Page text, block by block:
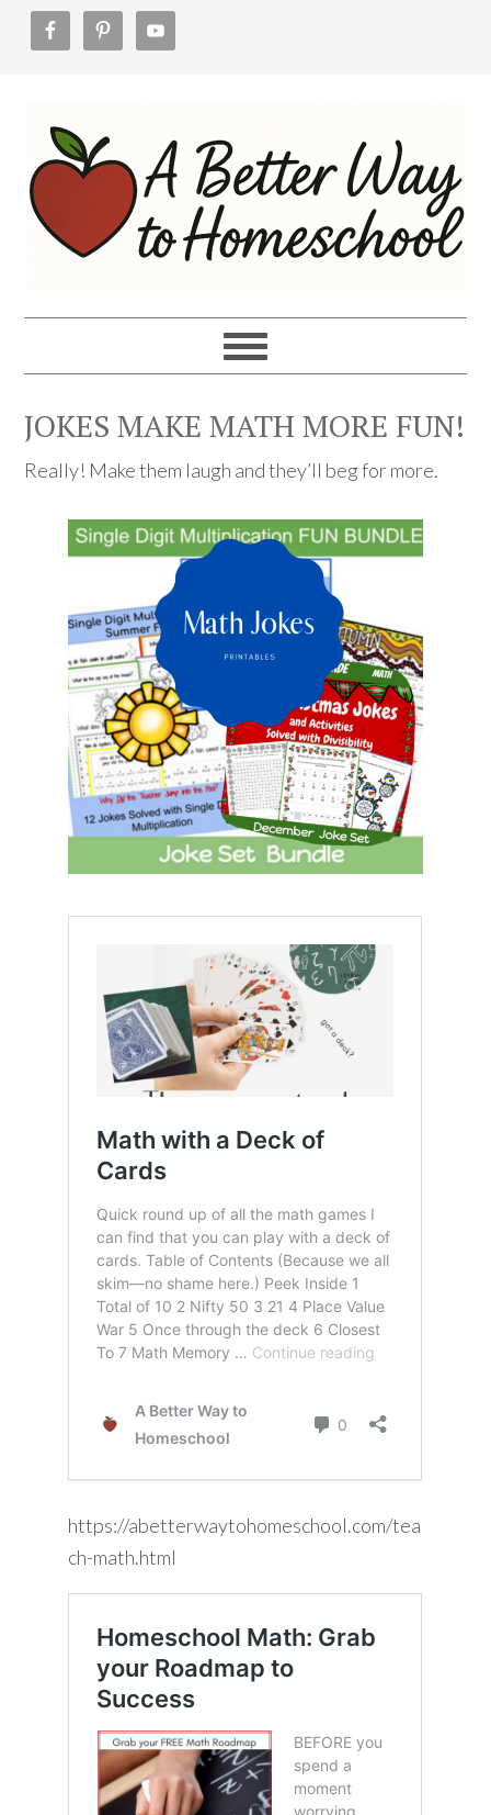
primary
navigation
main
content
footer
JOKES MAKE MATH MORE FUN!
Really! Make them laugh and they’ll beg for more.
https://abetterwaytohomeschool.com/tea
ch-math.html